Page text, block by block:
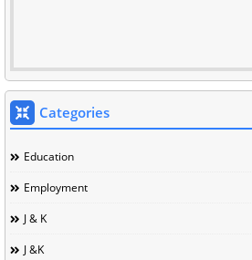
Categories
Education
Employment
J & K
J &K